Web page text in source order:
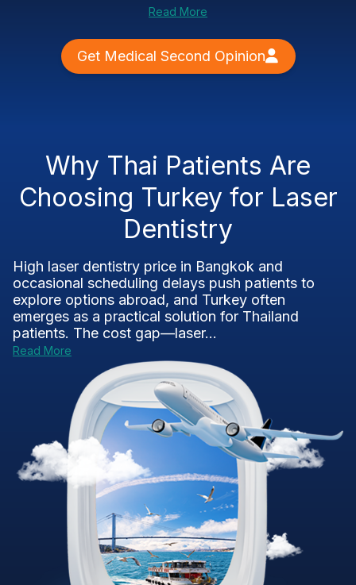
Read More
Get Medical Second Opinion
Why Thai Patients Are
Choosing Turkey for Laser
Dentistry
High laser dentistry price in Bangkok and
occasional scheduling delays push patients to
explore options abroad, and Turkey often
emerges as a practical solution for Thailand
patients. The cost gap—laser...
Read More